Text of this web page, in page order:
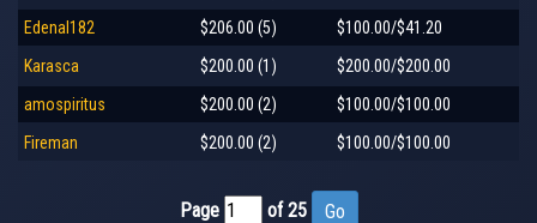
Edenal182
$206.00 (5)
$100.00/$41.20
Karasca
$200.00 (1)
$200.00/$200.00
amospiritus
$200.00 (2)
$100.00/$100.00
Fireman
$200.00 (2) $100.00/$100.00
Page of 25